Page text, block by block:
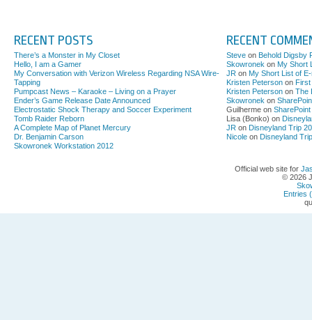
RECENT POSTS
There’s a Monster in My Closet
Hello, I am a Gamer
My Conversation with Verizon Wireless Regarding NSA Wire-
Tapping
Pumpcast News – Karaoke – Living on a Prayer
Ender’s Game Release Date Announced
Electrostatic Shock Therapy and Soccer Experiment
Tomb Raider Reborn
A Complete Map of Planet Mercury
Dr. Benjamin Carson
Skowronek Workstation 2012
RECENT
Steve on Behold Digsby
Skowronek on My Short
JR on My Short List of
Kristen Peterson on
Kristen Peterson on The
Skowronek on
Guilherme on
Lisa (Bonko) on
JR on Disneyland Trip
Nicole on Disneyland
Official web site for
© 2026
Entries